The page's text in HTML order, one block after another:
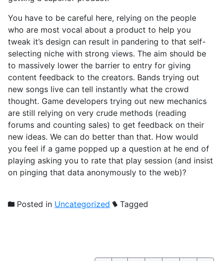
You have to be careful here, relying on the people
who are most vocal about a product to help you
tweak it’s design can result in pandering to that self-
selecting niche with strong views. The aim should be
to massively lower the barrier to entry for giving
content feedback to the creators. Bands trying out
new songs live can tell instantly what the crowd
thought. Game developers trying out new mechanics
are still relying on very crude methods (reading
forums and counting sales) to get feedback on their
new ideas. We can do better than that. How would
you feel if a game popped up a question at he end of
playing asking you to rate that play session (and insist
on pinging that data anonymously to the web)?
Posted in Uncategorized Tagged